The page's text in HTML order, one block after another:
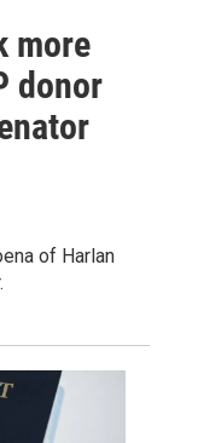
more
donor
of Harlan